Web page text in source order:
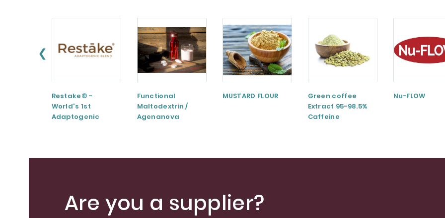
❮
Restake® -
World's 1st
Adaptogenic
Functional
Maltodextrin /
Agenanova
MUSTARD FLOUR
Green coffee
Extract 95-98.5%
Caffeine
Nu-FLOW
Are you a supplier?